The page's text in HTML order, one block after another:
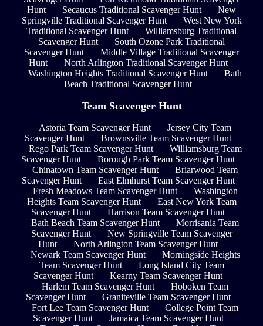
Hunt
Secaucus Traditional Scavenger Hunt
New
Springville Traditional Scavenger Hunt
West New York
Traditional Scavenger Hunt
Williamsburg Traditional
Scavenger Hunt
South Ozone Park Traditional
Scavenger Hunt
Middle Village Traditional Scavenger
Hunt
North Arlington Traditional Scavenger Hunt
Washington Heights Traditional Scavenger Hunt
Bath
Beach Traditional Scavenger Hunt
Team Scavenger Hunt
Astoria Team Scavenger Hunt
Jersey City Team
Scavenger Hunt
Brownsville Team Scavenger Hunt
Rego Park Team Scavenger Hunt
Williamsburg Team
Scavenger Hunt
Borough Park Team Scavenger Hunt
Chinatown Team Scavenger Hunt
Briarwood Team
Scavenger Hunt
East Elmhurst Team Scavenger Hunt
Fresh Meadows Team Scavenger Hunt
Washington
Heights Team Scavenger Hunt
East New York Team
Scavenger Hunt
Harrison Team Scavenger Hunt
Bath Beach Team Scavenger Hunt
Morrisania Team
Scavenger Hunt
New Springville Team Scavenger
Hunt
North Arlington Team Scavenger Hunt
Newark Team Scavenger Hunt
Morningside Heights
Team Scavenger Hunt
Long Island City Team
Scavenger Hunt
Kearny Team Scavenger Hunt
Harlem Team Scavenger Hunt
Hoboken Team
Scavenger Hunt
Graniteville Team Scavenger Hunt
Fort Lee Team Scavenger Hunt
College Point Team
Scavenger Hunt
Jamaica Team Scavenger Hunt